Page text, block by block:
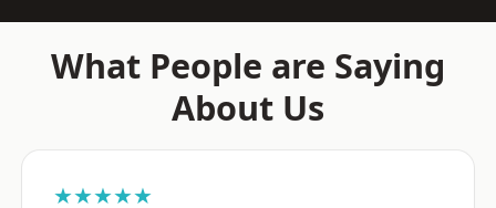
What People are Saying
About Us
★★★★★